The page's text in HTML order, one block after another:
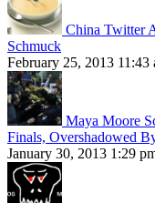
China Twitter
Schmuck
February 25, 2013 11:43
Maya Moore
Finals, Overshadowed
January 30, 2013 1:29